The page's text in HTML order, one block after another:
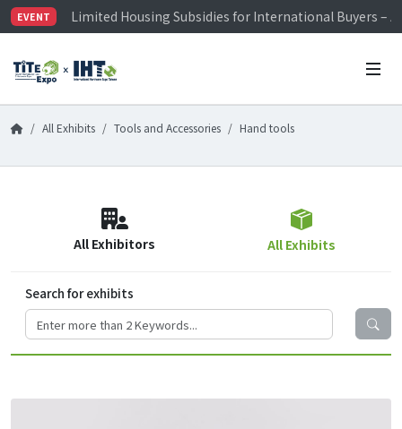
EVENT
Limited Housing Subsidies for International Buyers –
Visitor Registration is Officially Open~
Limited Housing Subsidies for International Buyers –
All Exhibits Tools and Accessories Hand tools
All Exhibitors All Exhibits
Search for exhibits